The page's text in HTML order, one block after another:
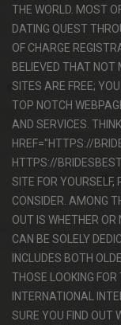
THE WORLD. MOST
DATING QUEST
OF CHARGE
BELIEVED THAT NOT
SITES ARE FREE;
TOP NOTCH
AND SERVICES.
HREF="HTTPS://
HTTPS://
SITE FOR YOURSELF,
CONSIDER. AMONG
OUT IS WHETHER
CAN BE SOLELY
INCLUDES BOTH
THOSE LOOKING
INTERNATIONAL
SURE YOU FIND OUT